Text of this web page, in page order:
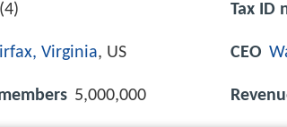
Virginia, US
5,000,000
Tax ID
CEO